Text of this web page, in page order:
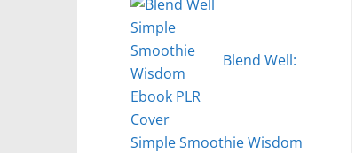
Blend Well:
Simple Smoothie Wisdom